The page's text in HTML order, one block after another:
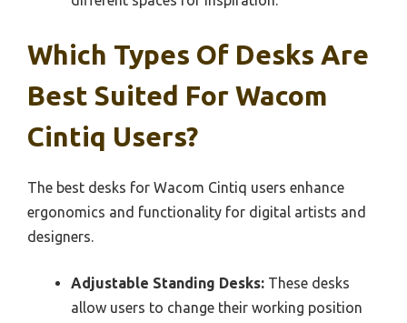
Which Types Of Desks Are
Best Suited For Wacom
Cintiq Users?
The best desks for Wacom Cintiq users enhance
ergonomics and functionality for digital artists and
designers.
Adjustable Standing Desks: These desks
allow users to change their working position